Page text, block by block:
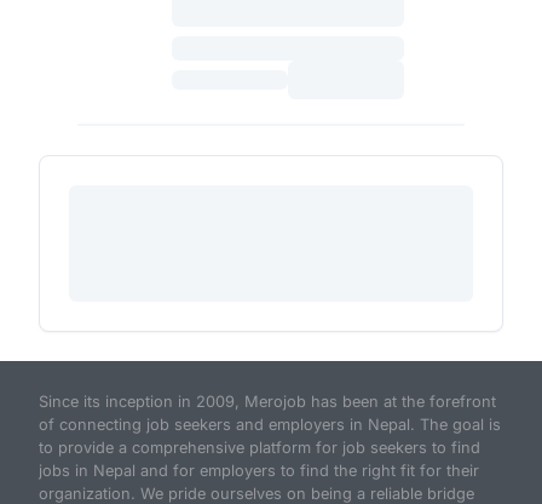
Since its inception in 2009, Merojob has been at the forefront
of connecting job seekers and employers in Nepal. The goal is
to provide a comprehensive platform for job seekers to find
jobs in Nepal and for employers to find the right fit for their
organization. We pride ourselves on being a reliable bridge